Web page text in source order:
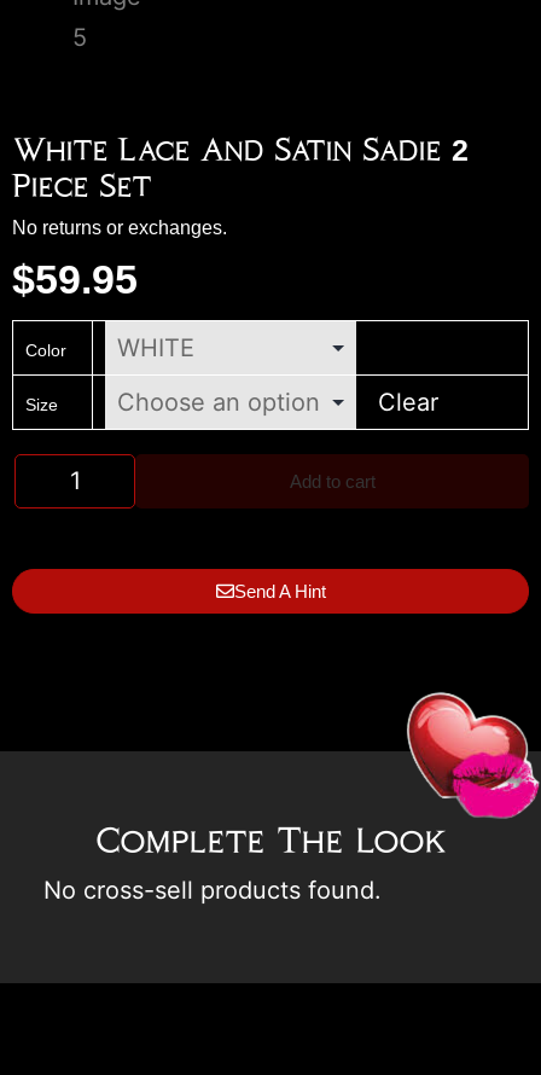
White Lace And Satin Sadie 2
Piece Set
No returns or exchanges.
$59.95
Color
Size Clear
Add to cart
Send A Hint
Complete The Look
No cross-sell products found.